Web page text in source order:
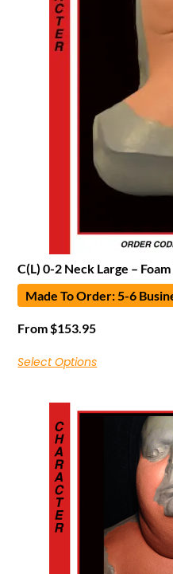
C(L) 0-2 Neck Large –
Made To Order: 5-6
From$153.95
Select Options